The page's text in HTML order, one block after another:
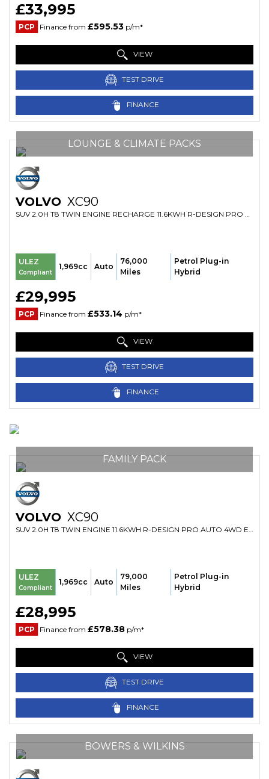
£33,995
PCP Finance from £595.53 p/m*
VIEW
TEST DRIVE
FINANCE
LOUNGE & CLIMATE PACKS
VOLVO XC90
SUV 2.0H T8 TWIN ENGINE RECHARGE 11.6KWH R-DESIGN PRO AUTO 4WD EURO 6 (S/S) 5DR (2021/71)
ULEZ
Compliant
1,969cc Auto
76,000
Miles
Petrol Plug-in
Hybrid
£29,995
PCP Finance from £533.14 p/m*
VIEW
TEST DRIVE
FINANCE
FAMILY PACK
VOLVO XC90
SUV 2.0H T8 TWIN ENGINE 11.6KWH R-DESIGN PRO AUTO 4WD EURO 6 (S/S) 5DR (2020/20)
ULEZ
Compliant
1,969cc Auto
79,000
Miles
Petrol Plug-in
Hybrid
£28,995
PCP Finance from £578.38 p/m*
VIEW
TEST DRIVE
FINANCE
BOWERS & WILKINS